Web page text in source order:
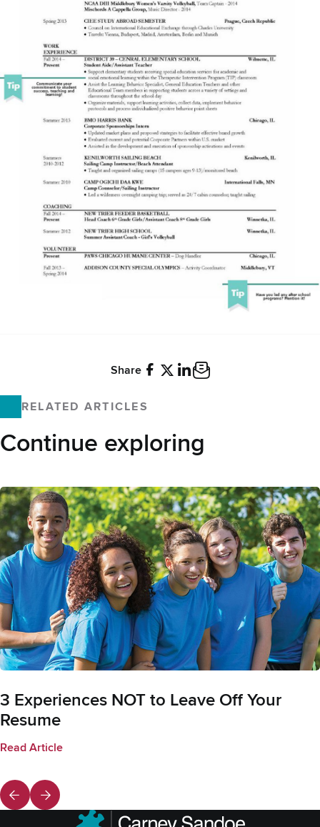
Share
RELATED ARTICLES
Continue exploring
3 Experiences NOT to Leave Off Your
Resume
Read Article